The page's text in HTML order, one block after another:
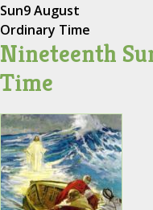
Sun9 August
Ordinary Time
Nineteenth
Time